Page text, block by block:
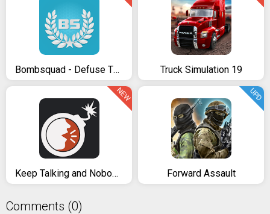
Bombsquad - Defuse The Bomb Truck Simulation 19
Keep Talking and Nobody Explodes
NEW
Forward Assault
UPD
Comments (0)